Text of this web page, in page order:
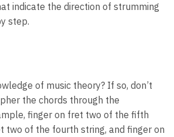
indicate the direction of strumming
step.
of music theory? If so, don’t
the chords through the
finger on fret two of the fifth
two of the fourth string, and finger on